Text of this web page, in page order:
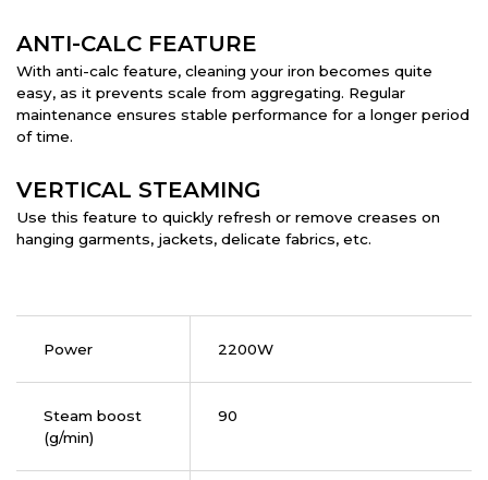
ANTI-CALC FEATURE
With anti-calc feature, cleaning your iron becomes quite
easy, as it prevents scale from aggregating. Regular
maintenance ensures stable performance for a longer period
of time.
VERTICAL STEAMING
Use this feature to quickly refresh or remove creases on
hanging garments, jackets, delicate fabrics, etc.
Power 2200W
Steam boost
(g/min)
90